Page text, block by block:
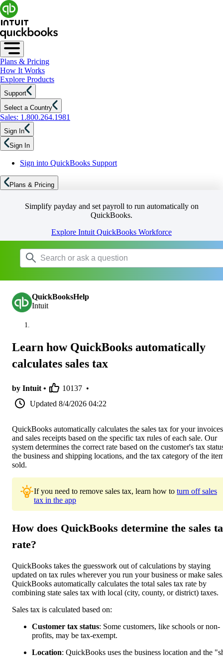
Plans & Pricing
How It Works
Explore Products
Support
Select a Country
Sales: 1.800.264.1981
Sign In
Sign In
Sign into QuickBooks Support
Plans & Pricing
Simplify payday and set payroll to run automatically on
QuickBooks.
Explore Intuit QuickBooks Workforce
QuickBooksHelp
Intuit
Learn how QuickBooks automatically
calculates sales tax
by Intuit • 10137 •
Updated 8/4/2026 04:22
QuickBooks automatically calculates the sales tax for your invoices
and sales receipts based on the specific tax rules of each sale. Our
system determines the correct rate based on the customer's tax
the business and shipping locations, and the tax category of the
sold.
If you need to remove sales tax, learn how to turn off sales
tax in the app
How does QuickBooks determine the sales
rate?
QuickBooks takes the guesswork out of calculations by staying
updated on tax rules wherever you run your business or make
QuickBooks automatically calculates the total sales tax rate by
combining state sales tax with local (city, county, or district) taxes.
Sales tax is calculated based on:
Customer tax status: Some customers, like schools or non-
profits, may be tax-exempt.
Location: QuickBooks uses the business location and the